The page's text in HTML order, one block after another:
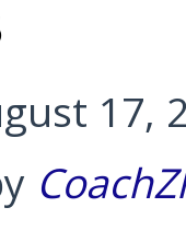
17,